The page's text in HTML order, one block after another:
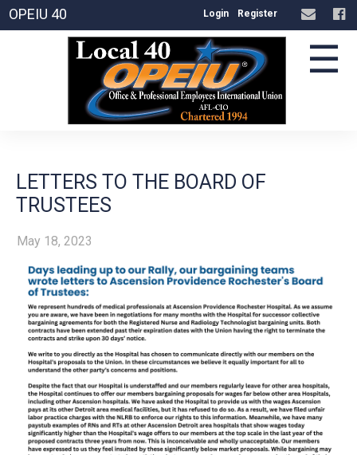
OPEIU 40 Login Register
☰
LETTERS TO THE BOARD OF
TRUSTEES
May 18, 2023